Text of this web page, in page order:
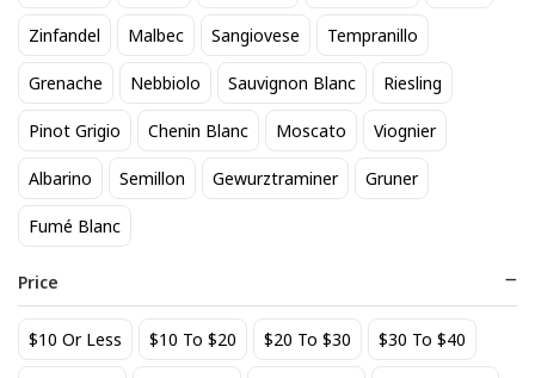
Zinfandel Malbec Sangiovese Tempranillo
Grenache Nebbiolo Sauvignon Blanc Riesling
Pinot Grigio Chenin Blanc Moscato Viognier
Albarino Semillon Gewurztraminer Gruner
Fumé Blanc
Price
$10 Or Less $10 To $20 $20 To $30 $30 To $40
See personalized recommendations
Sign in
Sipstirs Darien, 1053 Boston Post Road, Darien, CT, 06820,